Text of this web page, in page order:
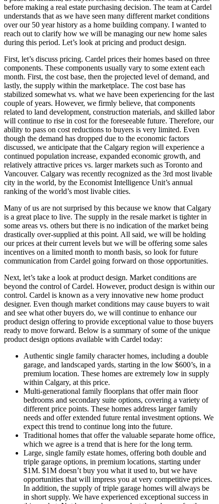
before making a real estate purchasing decision. The team at Cardel
understands that as we have seen many different market conditions
over our 50 year history as a home building company. I wanted to
reach out to clarify how we will be managing our new home sales
during this period. Let’s look at pricing and product design.
First, let’s discuss pricing. Cardel prices their homes based on three
components. These components usually vary to some extent each
month. First, the cost base, then the projected level of demand, and
lastly, the supply within the marketplace. The cost base has
stabilized somewhat vs. what we have been experiencing for the last
couple of years. However, we firmly believe, that components
related to land development, construction materials, and skilled labor
will continue to rise in cost for the foreseeable future. Therefore, our
ability to pass on cost reductions to buyers is very limited. Even
though the demand has dropped due to the economic factors
discussed, we anticipate that the Calgary region will experience a
continued population increase, expanded economic growth, and
relatively attractive prices vs. larger markets such as Toronto and
Vancouver. Calgary was recently recognized as the 3rd most livable
city in the world, by the Economist Intelligence Unit’s annual
ranking of the world’s most livable cities.
Many of us are not surprised by this because we know that Calgary
is a great place to live. The supply in the resale market is tighter in
some areas vs. others but there is no indication of the market being
drastically over-supplied at this point. All said, we will be holding
our prices at their current levels but we will be offering some sales
incentives on a limited month to month basis, so look for future
communication from Cardel going forward on those opportunities.
Next, let’s take a look at product design. Market conditions are
beyond the control of Cardel. However, product design is within our
control. Cardel is known as a very innovative new home product
designer. Even though market conditions may cause buyers to wait
and see what other buyers do, we will continue to enhance our
product design offering to provide exceptional value to those buyers
ready to move forward. Below is a summary of some of the unique
product design options available with Cardel today:
Authentic single family character homes, including a double
garage, and landscaped yards, starting in the low $600’s, in a
premium location. These homes are extremely low in supply
within Calgary, at this price.
Multi-generational family floorplans that offer main floor
bedrooms and secondary suite options, covering a variety of
different price points. These homes address larger family
needs and offer extended future rental investment options. We
expect this trend to continue long into the future.
Traditional homes that offer the valuable separate home office,
which we agree is a trend that is here for the long term.
Large, single family estate homes, offering both double and
triple garage options, in premium locations, starting under
$1M. $1M doesn’t buy you what it used to, but we have
opportunities that will impress you at very competitive prices.
In addition, the supply of triple garage homes will always be
in short supply. We have experienced exceptional success in